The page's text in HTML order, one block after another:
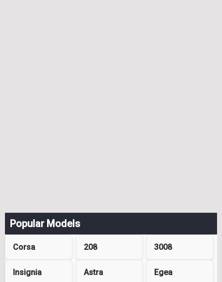
Popular Models
Corsa 208 3008
Insignia Astra Egea